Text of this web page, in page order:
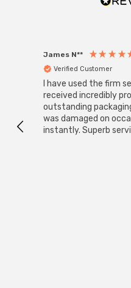
James N**
Verified Customer
I have used the firm
received incredibly
outstanding
was damaged on
instantly. Superb